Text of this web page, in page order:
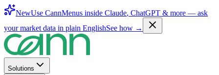
NewUse CannMenus inside Claude, ChatGPT & more — ask
your market data in plain EnglishSee how →
Solutions